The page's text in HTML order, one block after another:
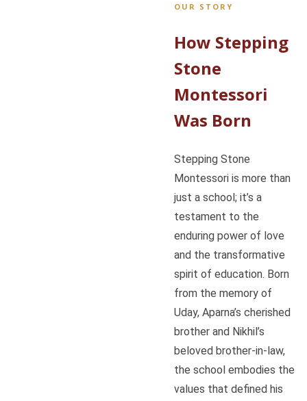
OUR STORY
How Stepping
Stone
Montessori
Was Born
Stepping Stone
Montessori is more than
just a school; it’s a
testament to the
enduring power of love
and the transformative
spirit of education. Born
from the memory of
Uday, Aparna’s cherished
brother and Nikhil’s
beloved brother-in-law,
the school embodies the
values that defined his